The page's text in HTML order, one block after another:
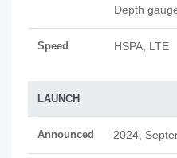
Depth
Speed HSPA, LTE
LAUNCH
Announced 2024,